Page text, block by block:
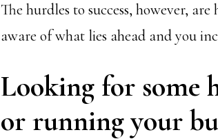
The hurdles to success, however,
aware of what lies ahead and you
Looking for some
or running your